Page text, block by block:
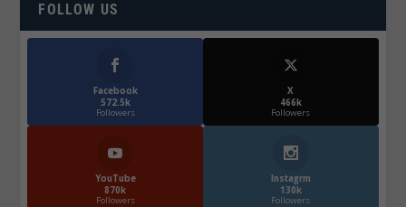
FOLLOW US
Facebook
572.5k
Followers
X
466k
Followers
YouTube
870k
Followers
Instagrm
130k
Followers